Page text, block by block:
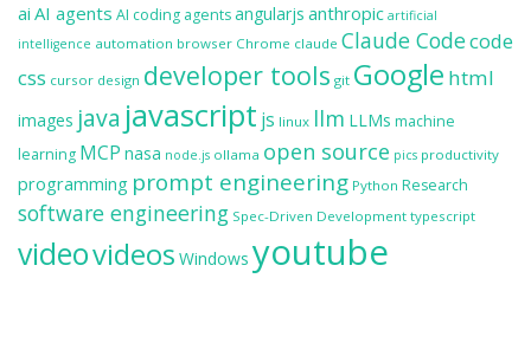
ai AI agents AI coding agentsangularjs anthropic artificial
intelligence automation browser Chrome claude Claude Codecode
css cursor design developer tools git Google html
images java javascript js linux llm LLMs machine
learning MCP nasa node.js ollama open source pics productivity
programming prompt engineering Python Research
software engineering Spec-Driven Development typescript
videovideos Windows youtube